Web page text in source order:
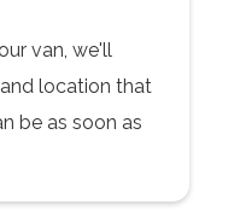
van, we'll
location that
be as soon as